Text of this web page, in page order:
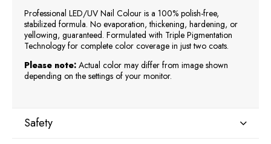
Professional LED/UV Nail Colour is a 100% polish-free,
stabilized formula. No evaporation, thickening, hardening, or
yellowing, guaranteed. Formulated with Triple Pigmentation
Technology for complete color coverage in just two coats.
Please note: Actual color may differ from image shown
depending on the settings of your monitor.
Safety